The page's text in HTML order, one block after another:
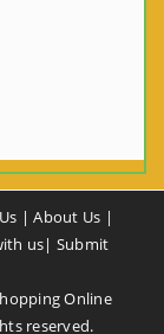
Girl, B.A,
India
|About Us |
us| Submit
Online
reserved.